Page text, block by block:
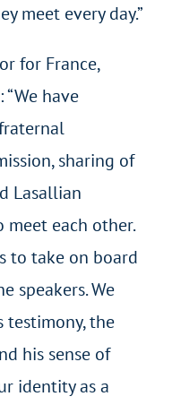
meet every day.”
for France,
have
sharing of
Lasallian
meet each other.
to take on board
speakers. We
testimony, the
his sense of
identity as a